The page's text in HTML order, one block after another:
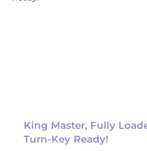
King Master, Fully
Turn-Key Ready!